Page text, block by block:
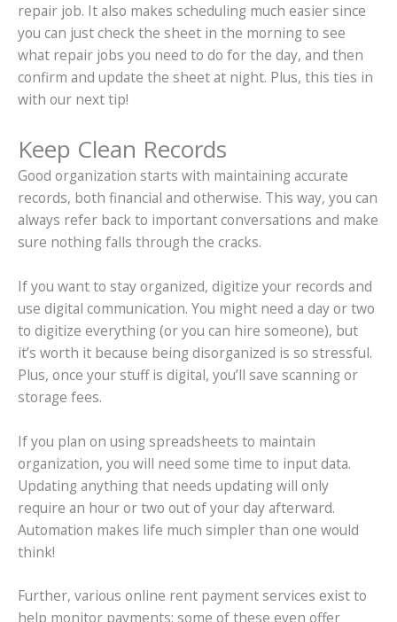
repair job. It also makes scheduling much easier since
you can just check the sheet in the morning to see
what repair jobs you need to do for the day, and then
confirm and update the sheet at night. Plus, this ties in
with our next tip!
Keep Clean Records
Good organization starts with maintaining accurate
records, both financial and otherwise. This way, you can
always refer back to important conversations and make
sure nothing falls through the cracks.
If you want to stay organized, digitize your records and
use digital communication. You might need a day or two
to digitize everything (or you can hire someone), but
it’s worth it because being disorganized is so stressful.
Plus, once your stuff is digital, you’ll save scanning or
storage fees.
If you plan on using spreadsheets to maintain
organization, you will need some time to input data.
Updating anything that needs updating will only
require an hour or two out of your day afterward.
Automation makes life much simpler than one would
think!
Further, various online rent payment services exist to
help monitor payments; some of these even offer